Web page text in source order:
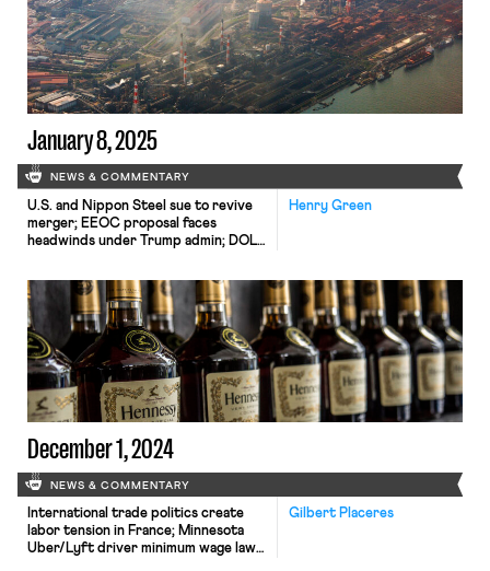
January 8, 2025
NEWS & COMMENTARY
Henry Green
U.S. and Nippon Steel sue to revive
merger; EEOC proposal faces
headwinds under Trump admin; DOL
December 1, 2024
NEWS & COMMENTARY
Gilbert Placeres
International trade politics create
labor tension in France; Minnesota
Uber/Lyft driver minimum wage law